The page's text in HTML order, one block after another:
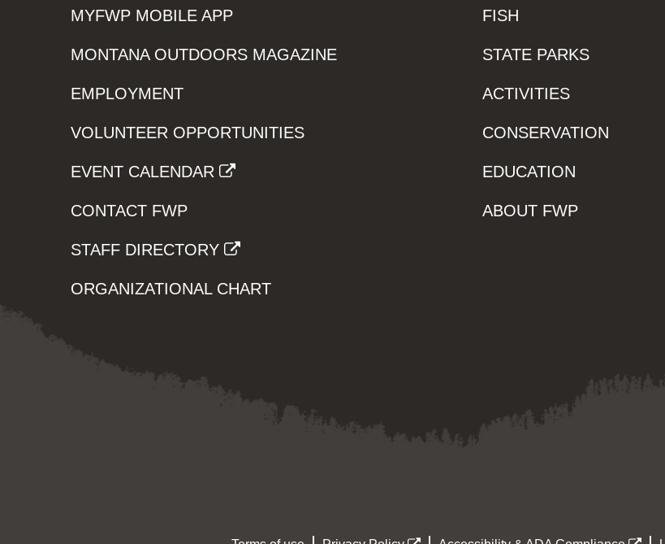
MYFWP MOBILE APP
MONTANA OUTDOORS MAGAZINE
EMPLOYMENT
VOLUNTEER OPPORTUNITIES
EVENT CALENDAR
CONTACT FWP
STAFF DIRECTORY
ORGANIZATIONAL CHART
FISH
STATE PARKS
ACTIVITIES
CONSERVATION
EDUCATION
ABOUT FWP